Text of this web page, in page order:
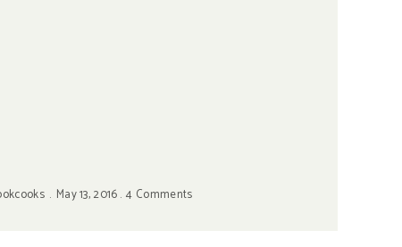
May 13, 2016 4 Comments